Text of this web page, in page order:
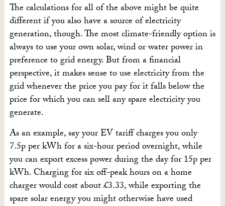
The calculations for all of the above might be quite
different if you also have a source of electricity
generation, though. The most climate-friendly option is
always to use your own solar, wind or water power in
preference to grid energy. But from a financial
perspective, it makes sense to use electricity from the
grid whenever the price you pay for it falls below the
price for which you can sell any spare electricity you
generate.
As an example, say your EV tariff charges you only
7.5p per kWh for a six-hour period overnight, while
you can export excess power during the day for 15p per
kWh. Charging for six off-peak hours on a home
charger would cost about £3.33, while exporting the
spare solar energy you might otherwise have used